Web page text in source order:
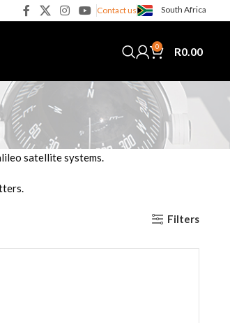
Contact us South Africa
0 R0.00
satellite systems.
Filters